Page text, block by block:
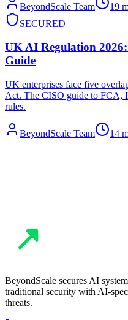
BeyondScale Team
19
SECURED
UK AI Regulation
Guide
UK enterprises face five
Act. The CISO guide to FCA,
rules.
BeyondScale Team 14
BeyondScale secures AI
traditional security with AI-
threats.